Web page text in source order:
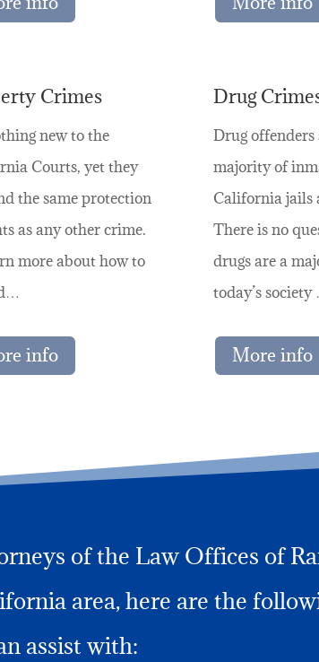
Crimes
new to the
Courts, yet they
the same protection
as any other crime.
more about how to
info
Drug
Drug offenders
majority of
California jails
There is no
drugs are a
today’s society
More info
of the Law Offices of
area, here are the
assist with: